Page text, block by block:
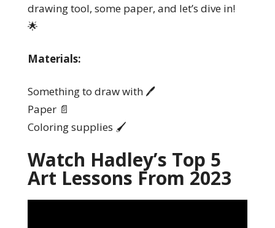
drawing tool, some paper, and let’s dive in!
🌟
Materials:
Something to draw with 🖊️
Paper 📄
Coloring supplies 🖌️
Watch Hadley’s Top 5
Art Lessons From 2023